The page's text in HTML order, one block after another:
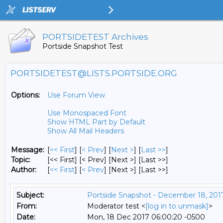
PORTSIDETEST Archives
Portside Snapshot Test
PORTSIDETEST@LISTS.PORTSIDE.ORG
Options:
Use Forum View
Use Monospaced Font
Show HTML Part by Default
Show All Mail Headers
Message: [<< First] [< Prev] [Next >] [Last >>]
Topic:
[<< First] [< Prev] [Next >] [Last >>]
Author:
[<< First] [< Prev] [Next >] [Last >>]
Subject:
Portside Snapshot - December 18,
From:
Moderator test <[log in to unmask]>
Date:
Mon, 18 Dec 2017 06:00:20 -0500